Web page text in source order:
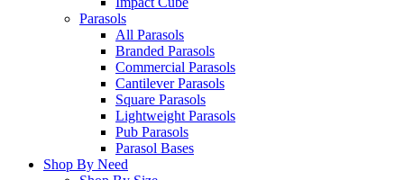
Parasols
All Parasols
Branded Parasols
Commercial Parasols
Cantilever Parasols
Square Parasols
Lightweight Parasols
Pub Parasols
Parasol Bases
Shop By Need